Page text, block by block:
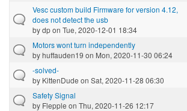
Vesc custom build Firmware for version 4.12,
does not detect the usb
bydpon Tue, 2020-12-01 18:34
Motors wont turn independently
byhuffauden19 on Mon, 2020-11-30 06:24
-solved-
by KittenDude on Sat, 2020-11-28 06:30
Safety Signal
by Flepple on Thu, 2020-11-26 12:17